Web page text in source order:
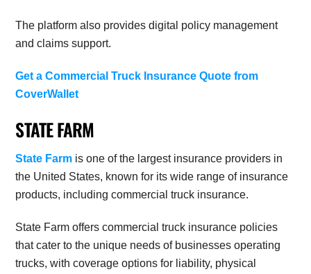
The platform also provides digital policy management
and claims support.
Get a Commercial Truck Insurance Quote from
CoverWallet
STATE FARM
State Farm is one of the largest insurance providers in
the United States, known for its wide range of insurance
products, including commercial truck insurance.
State Farm offers commercial truck insurance policies
that cater to the unique needs of businesses operating
trucks, with coverage options for liability, physical